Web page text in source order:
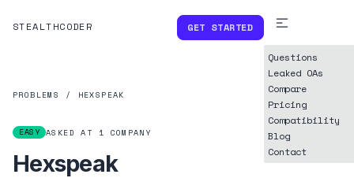
STEALTHCODER GET STARTED
Questions
Leaked OAs
Compare
Pricing
Compatibility
Blog
Contact
PROBLEMS / HEXSPEAK
EASY ASKED AT 1 COMPANY
Hexspeak